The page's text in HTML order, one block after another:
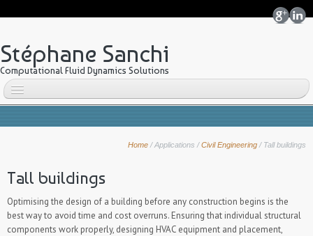
Stéphane Sanchi
Computational Fluid Dynamics Solutions
Home
About me
OpenFOAM
Features
snappyHexMesh
Home /Applications /Civil Engineering / Tall buildings
Tall buildings
Optimising the design of a building before any construction begins is the
best way to avoid time and cost overruns. Ensuring that individual structural
components work properly, designing HVAC equipment and placement,